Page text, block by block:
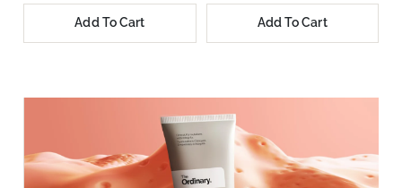
Add To Cart Add To Cart